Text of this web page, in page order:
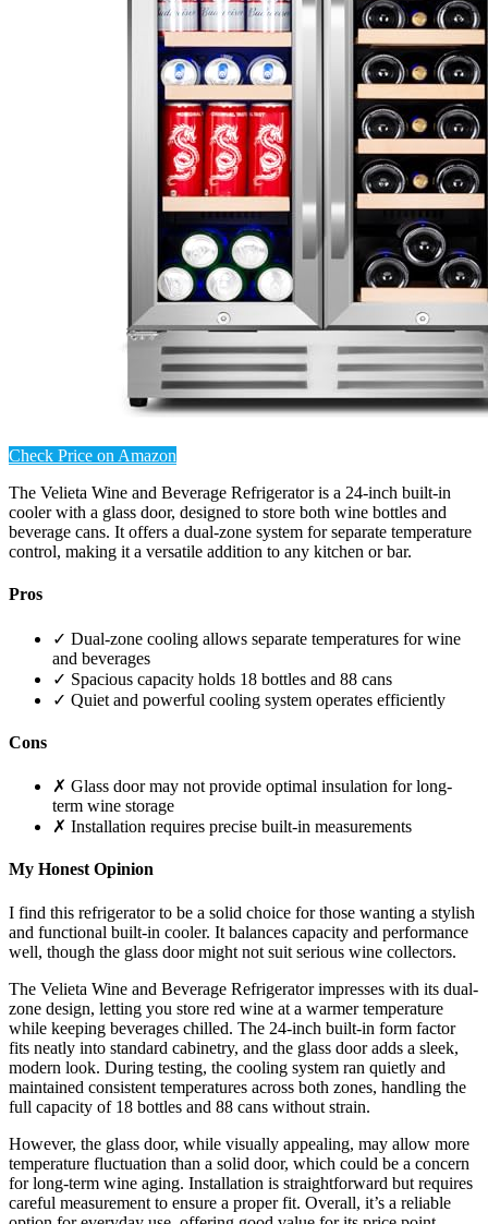
Check Price on Amazon
The Velieta Wine and Beverage Refrigerator is a 24-inch built-in
cooler with a glass door, designed to store both wine bottles and
beverage cans. It offers a dual-zone system for separate temperature
control, making it a versatile addition to any kitchen or bar.
Pros
✓ Dual-zone cooling allows separate temperatures for wine
and beverages
✓ Spacious capacity holds 18 bottles and 88 cans
✓ Quiet and powerful cooling system operates efficiently
Cons
✗ Glass door may not provide optimal insulation for long-
term wine storage
✗ Installation requires precise built-in measurements
My Honest Opinion
I find this refrigerator to be a solid choice for those wanting a stylish
and functional built-in cooler. It balances capacity and performance
well, though the glass door might not suit serious wine collectors.
The Velieta Wine and Beverage Refrigerator impresses with its dual-
zone design, letting you store red wine at a warmer temperature
while keeping beverages chilled. The 24-inch built-in form factor
fits neatly into standard cabinetry, and the glass door adds a sleek,
modern look. During testing, the cooling system ran quietly and
maintained consistent temperatures across both zones, handling the
full capacity of 18 bottles and 88 cans without strain.
However, the glass door, while visually appealing, may allow more
temperature fluctuation than a solid door, which could be a concern
for long-term wine aging. Installation is straightforward but requires
careful measurement to ensure a proper fit. Overall, it’s a reliable